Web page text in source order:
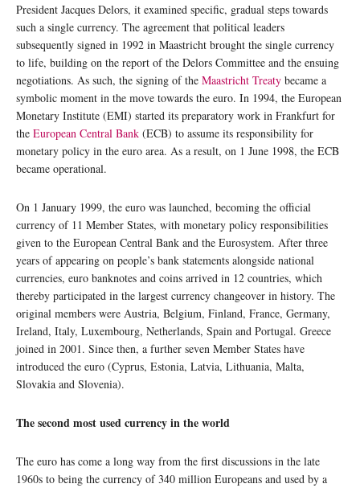
President Jacques Delors, it examined specific, gradual steps towards
such a single currency. The agreement that political leaders
subsequently signed in 1992 in Maastricht brought the single currency
to life, building on the report of the Delors Committee and the ensuing
negotiations. As such, the signing of the Maastricht Treaty became a
symbolic moment in the move towards the euro. In 1994, the European
Monetary Institute (EMI) started its preparatory work in Frankfurt for
the European Central Bank (ECB) to assume its responsibility for
monetary policy in the euro area. As a result, on 1 June 1998, the ECB
became operational.
On 1 January 1999, the euro was launched, becoming the official
currency of 11 Member States, with monetary policy responsibilities
given to the European Central Bank and the Eurosystem. After three
years of appearing on people’s bank statements alongside national
currencies, euro banknotes and coins arrived in 12 countries, which
thereby participated in the largest currency changeover in history. The
original members were Austria, Belgium, Finland, France, Germany,
Ireland, Italy, Luxembourg, Netherlands, Spain and Portugal. Greece
joined in 2001. Since then, a further seven Member States have
introduced the euro (Cyprus, Estonia, Latvia, Lithuania, Malta,
Slovakia and Slovenia).
The second most used currency in the world
The euro has come a long way from the first discussions in the late
1960s to being the currency of 340 million Europeans and used by a